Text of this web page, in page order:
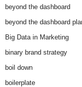
beyond the dashboard
beyond the dashboard
Big Data in Marketing
binary brand strategy
boil down
boilerplate